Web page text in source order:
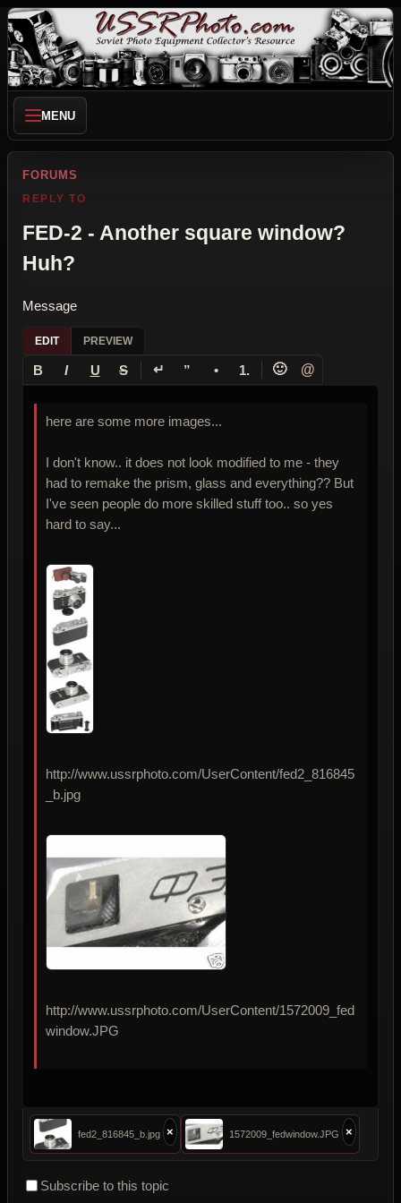
MENU
FORUMS
REPLY TO
FED-2 - Another square window?
Huh?
Message
EDIT PREVIEW
B I U S ↵ ” • 1. 🙂 @
here are some more images...
I don't know.. it does not look modified to me - they
had to remake the prism, glass and everything?? But
I've seen people do more skilled stuff too.. so yes
hard to say...
http://www.ussrphoto.com/UserContent/fed2_816845
_b.jpg
http://www.ussrphoto.com/UserContent/1572009_fed
window.JPG
fed2_816845_b.jpg × 1572009_fedwindow.JPG ×
Subscribe to this topic